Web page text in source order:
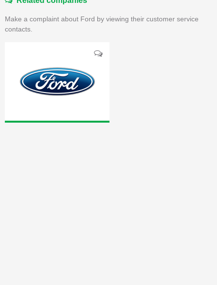
Make a complaint about Ford by viewing their customer service
contacts.